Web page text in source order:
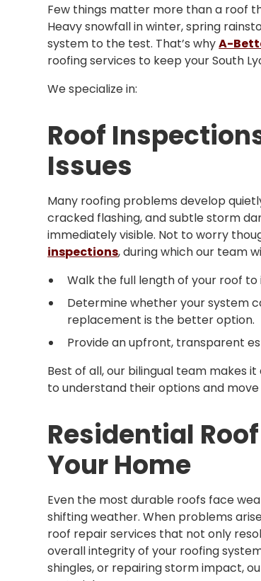
Few things matter more than a roof
Heavy snowfall in winter, spring
system to the test. That’s whyA-
roofing services to keep your South
We specialize in:
Roof
Issues
Many roofing problems develop
cracked flashing, and subtle storm
immediately visible. Not to worry
inspections, during which our team
Walk the full length of your roof to
Determine whether your system
replacement is the better option.
Provide an upfront, transparent
Best of all, our bilingual team makes
to understand their options and
Residential
Your Home
Even the most durable roofs face
shifting weather. When problems
roof repair services that not only
overall integrity of your roofing
shingles, or repairing storm impact,